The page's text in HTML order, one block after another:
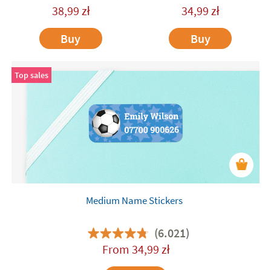
38,99 zł
Buy
34,99 zł
Buy
Top sales
Medium Name Stickers
(6.021)
From 34,99 zł